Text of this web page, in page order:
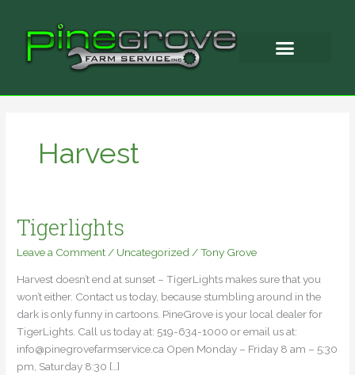
content
Harvest
Tigerlights
Leave a Comment / Uncategorized /Tony Grove
Harvest doesn’t end at sunset – TigerLights makes sure that you
won’t either. Contact us today, because stumbling around in the
dark is only funny in cartoons. PineGrove is your local dealer for
TigerLights. Call us today at: 519-634-1000 or email us at:
info@pinegrovefarmservice.ca Open Monday – Friday 8 am – 5:30
pm, Saturday 8:30 […]
Tigerlights